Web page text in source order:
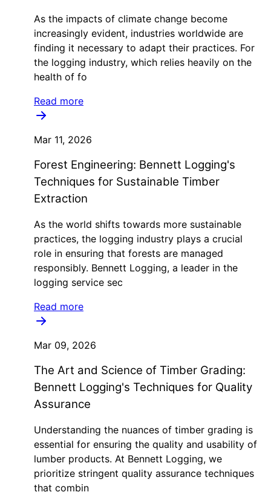
As the impacts of climate change become
increasingly evident, industries worldwide are
finding it necessary to adapt their practices. For
the logging industry, which relies heavily on the
health of fo
Read more
Mar 11, 2026
Forest Engineering: Bennett Logging's
Techniques for Sustainable Timber
Extraction
As the world shifts towards more sustainable
practices, the logging industry plays a crucial
role in ensuring that forests are managed
responsibly. Bennett Logging, a leader in the
logging service sec
Read more
Mar 09, 2026
The Art and Science of Timber Grading:
Bennett Logging's Techniques for Quality
Assurance
Understanding the nuances of timber grading is
essential for ensuring the quality and usability of
lumber products. At Bennett Logging, we
prioritize stringent quality assurance techniques
that combin